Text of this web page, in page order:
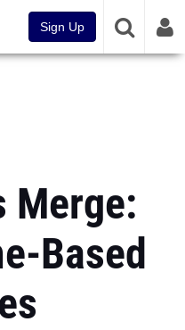
Sign Up
Merge:
Based